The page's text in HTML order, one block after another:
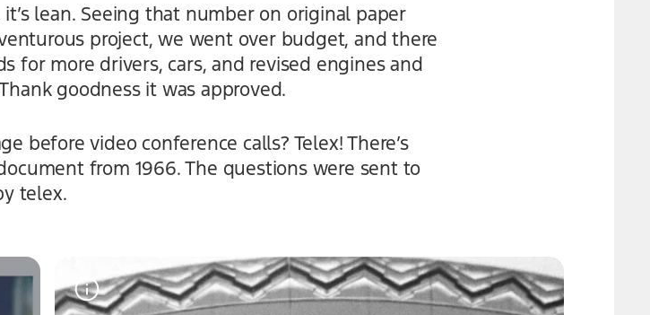
lean. Seeing that number on original paper
project, we went over budget, and there
for more drivers, cars, and revised engines and
goodness it was approved.
before video conference calls? Telex! There’s
from 1966. The questions were sent to
telex.